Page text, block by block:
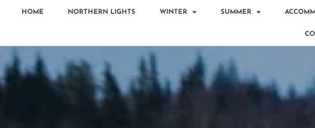
HOME NORTHERN LIGHTS WINTER SUMMER